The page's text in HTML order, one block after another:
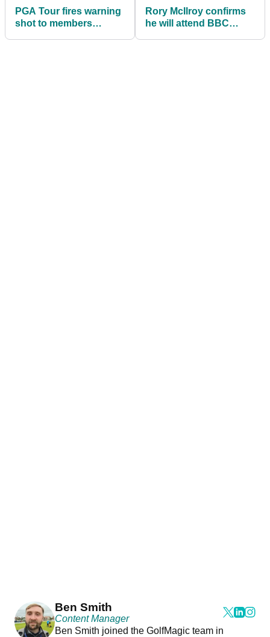
PGA Tour fires warning
shot to members
Rory McIlroy confirms
he will attend BBC
Ben Smith
Content Manager
Ben Smith joined the GolfMagic team in